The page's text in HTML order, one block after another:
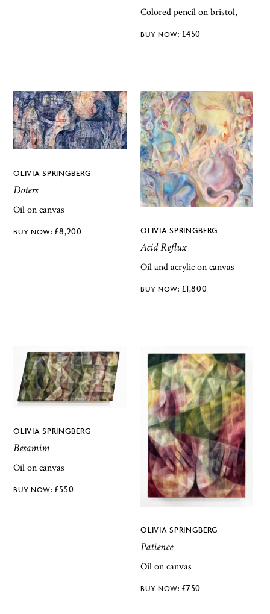
Colored pencil on bristol,
£450
OLIVIA SPRINGBERG
Doters
Oil on canvas
£8,200 OLIVIA SPRINGBERG
Acid Reflux
Oil and acrylic on canvas
£1,800
OLIVIA SPRINGBERG
Besamim
Oil on canvas
£550
OLIVIA SPRINGBERG
Patience
Oil on canvas
£750